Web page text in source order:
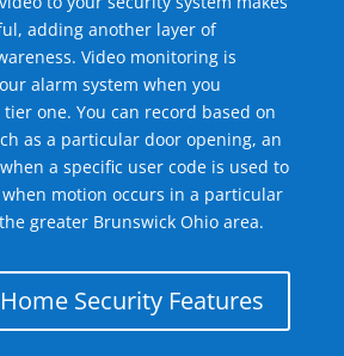
adding another layer of
Video monitoring is
alarm system when you
one. You can record based on
as a particular door opening, an
a specific user code is used to
motion occurs in a particular
greater Brunswick Ohio area.
Home Security Features